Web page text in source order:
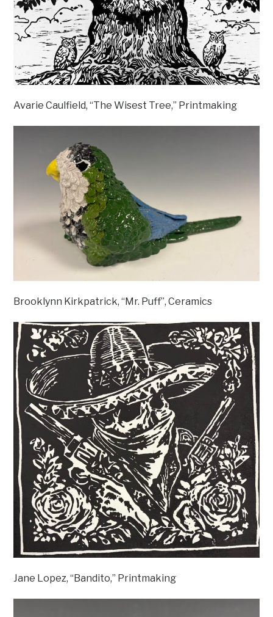
Avarie Caulfield, “The Wisest Tree,” Printmaking
Brooklynn Kirkpatrick, “Mr. Puff”, Ceramics
Jane Lopez, “Bandito,” Printmaking